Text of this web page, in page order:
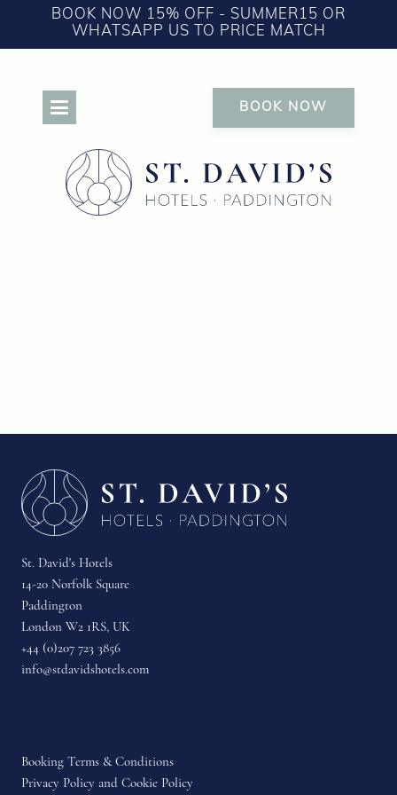
BOOK NOW 15% OFF - SUMMER15 OR
WHATSAPP US TO PRICE MATCH
BOOK NOW
Booking Terms & Conditions
Privacy Policy and Cookie Policy
St. David's Hotels
14-20 Norfolk Square
Paddington
London W2 1RS, UK
+44 (0)207 723 3856
info@stdavidshotels.com